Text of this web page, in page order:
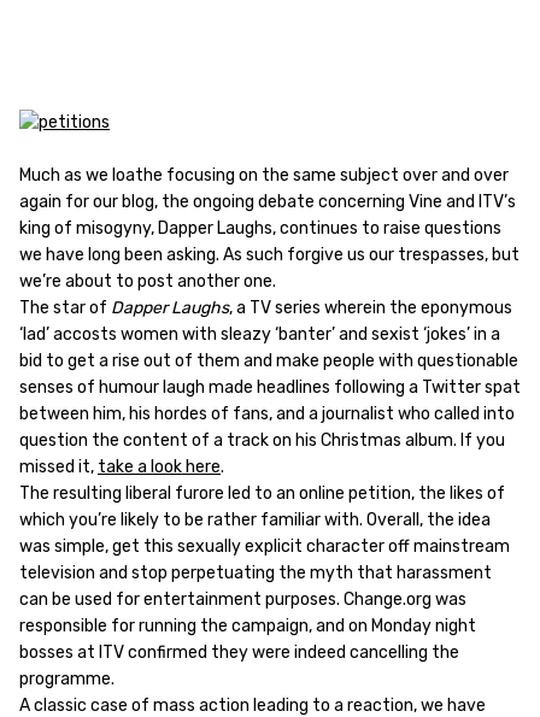
Much as we loathe focusing on the same subject over and over
again for our blog, the ongoing debate concerning Vine and ITV’s
king of misogyny, Dapper Laughs, continues to raise questions
we have long been asking. As such forgive us our trespasses, but
we’re about to post another one.
The star of Dapper Laughs, a TV series wherein the eponymous
‘lad’ accosts women with sleazy ‘banter’ and sexist ‘jokes’ in a
bid to get a rise out of them and make people with questionable
senses of humour laugh made headlines following a Twitter spat
between him, his hordes of fans, and a journalist who called into
question the content of a track on his Christmas album. If you
missed it, take a look here.
The resulting liberal furore led to an online petition, the likes of
which you’re likely to be rather familiar with. Overall, the idea
was simple, get this sexually explicit character off mainstream
television and stop perpetuating the myth that harassment
can be used for entertainment purposes. Change.org was
responsible for running the campaign, and on Monday night
bosses at ITV confirmed they were indeed cancelling the
programme.
A classic case of mass action leading to a reaction, we have